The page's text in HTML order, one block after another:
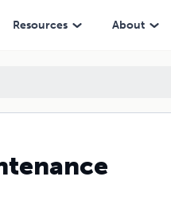
Resources About